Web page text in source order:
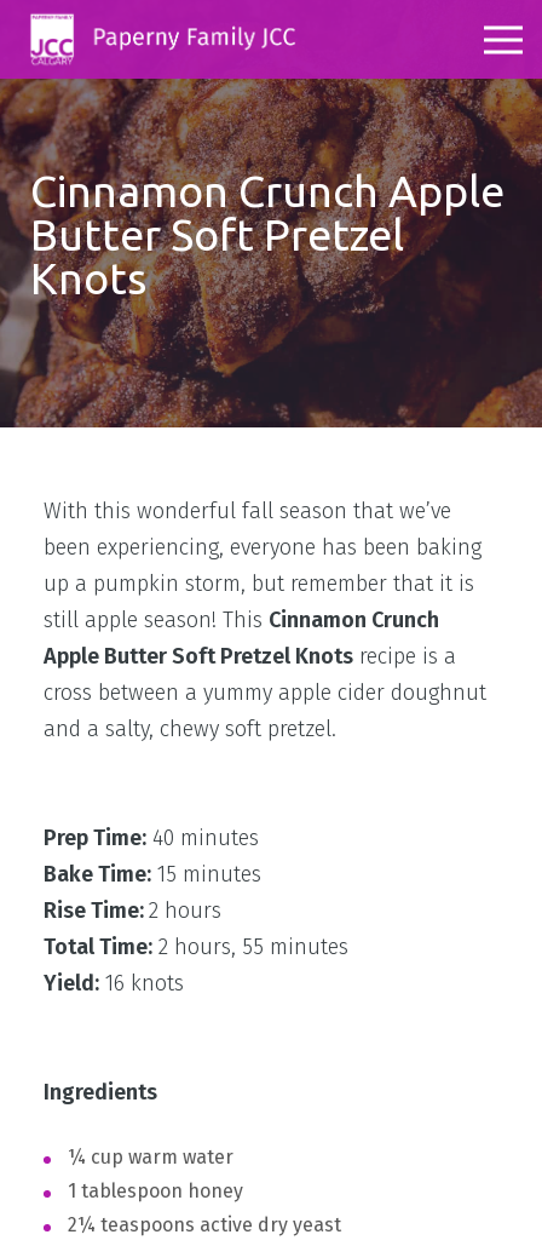
Cinnamon Crunch Apple
Butter Soft Pretzel
Knots
With this wonderful fall season that we’ve
been experiencing, everyone has been baking
up a pumpkin storm, but remember that it is
still apple season! This Cinnamon Crunch
Apple Butter Soft Pretzel Knots recipe is a
cross between a yummy apple cider doughnut
and a salty, chewy soft pretzel.
Prep Time: 40 minutes
Bake Time: 15 minutes
Rise Time:2 hours
Total Time: 2 hours, 55 minutes
Yield: 16 knots
Ingredients
¼ cup warm water
1 tablespoon honey
2¼ teaspoons active dry yeast